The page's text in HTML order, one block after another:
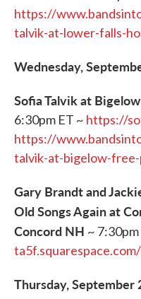
https://
talvik-at-lower-falls-
Wednesday,
Sofia Talvik at
6:30pm ET ~ https://
https://
talvik-at-bigelow-
Gary Brandt and
Old Songs Again at
Concord NH ~ 7:30pm
Thursday, September